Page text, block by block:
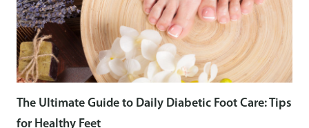
The Ultimate Guide to Daily Diabetic Foot Care: Tips
for Healthy Feet